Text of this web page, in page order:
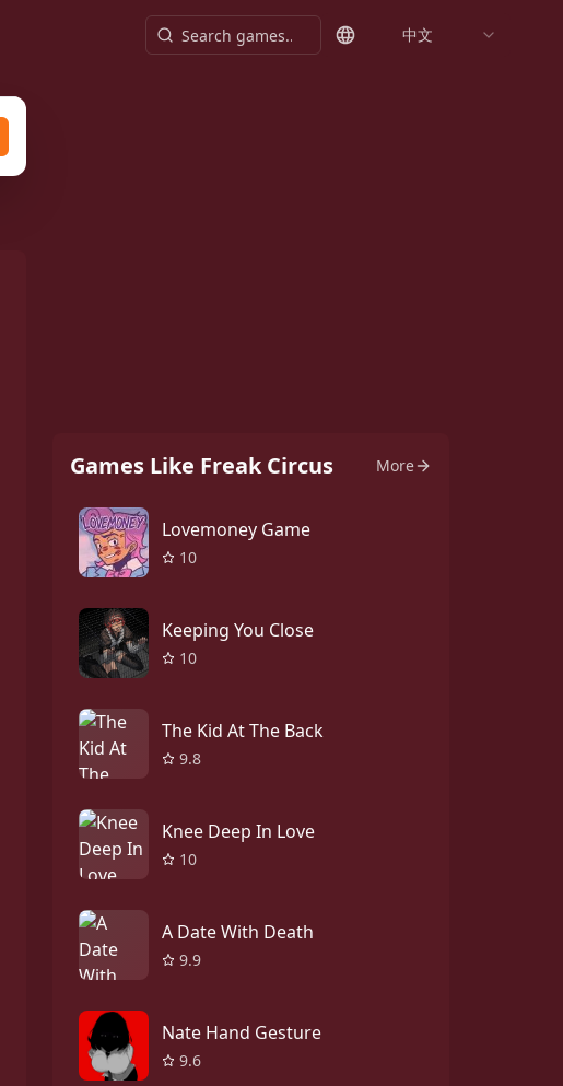
中文
Games Like Freak Circus More
Lovemoney Game
10
Keeping You Close
10
The Kid At The Back
9.8
Knee Deep In Love
10
A Date With Death
9.9
Nate Hand Gesture
9.6